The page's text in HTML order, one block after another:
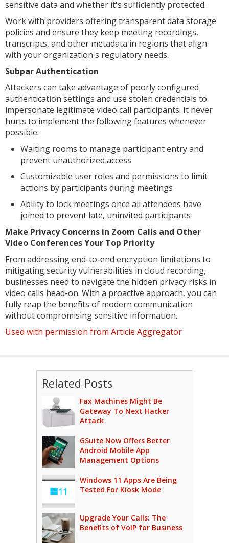
sensitive data and whether it's sufficiently protected.
Work with providers offering transparent data storage
policies and ensure they keep meeting recordings,
transcripts, and other metadata in regions that align
with your organization's regulatory needs.
Subpar Authentication
Attackers can take advantage of poorly configured
authentication settings and use stolen credentials to
impersonate legitimate video call participants. It never
hurts to implement the following features whenever
possible:
Waiting rooms to manage participant entry and
prevent unauthorized access
Customizable user roles and permissions to limit
actions by participants during meetings
Ability to lock meetings once all attendees have
joined to prevent late, uninvited participants
Make Privacy Concerns in Zoom Calls and Other
Video Conferences Your Top Priority
From addressing end-to-end encryption limitations to
mitigating security vulnerabilities in cloud recording,
businesses need to navigate the hidden privacy risks in
video calls head-on. With a proactive approach, you can
fully reap the benefits of modern communication
without compromising sensitive information.
Used with permission from Article Aggregator
Related Posts
Fax Machines Might Be
Gateway To Next Hacker
Attack
GSuite Now Offers Better
Android Mobile App
Management Options
Windows 11 Apps Are Being
Tested For Kiosk Mode
Upgrade Your Calls: The
Benefits of VoIP for Business